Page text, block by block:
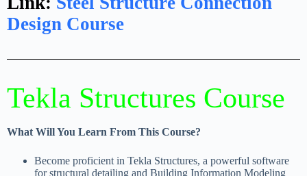
Design Course
Tekla Structures Course
What Will You Learn From This Course?
Become proficient in Tekla Structures, a powerful software
for structural detailing and Building Information Modeling